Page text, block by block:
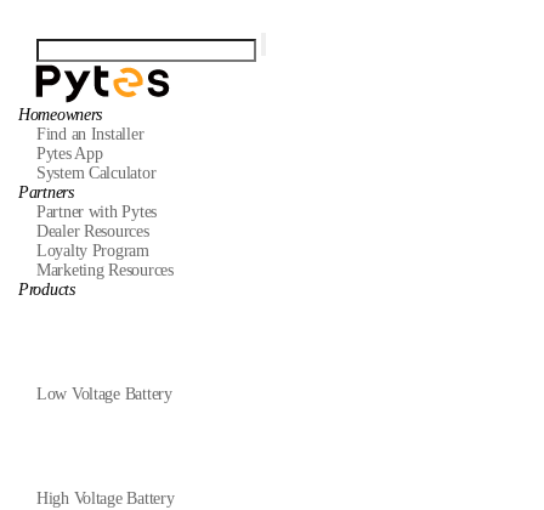
Homeowners
Find an Installer
Pytes App
System Calculator
Partners
Partner with Pytes
Dealer Resources
Loyalty Program
Marketing Resources
Products
Low Voltage Battery
High Voltage Battery